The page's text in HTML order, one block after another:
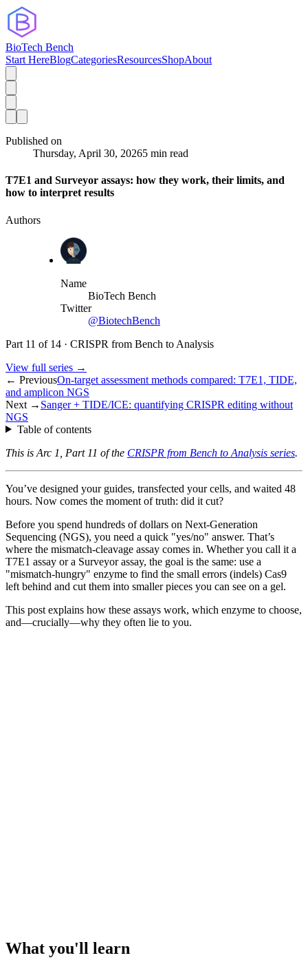
BioTech Bench
Start HereBlogCategoriesResourcesShopAbout
Published on
Thursday, April 30, 20265 min read
T7E1 and Surveyor assays: how they work, their limits, and
how to interpret results
Authors
Name
BioTech Bench
Twitter
@BiotechBench
Part 11 of 14 · CRISPR from Bench to Analysis
View full series →
← PreviousOn-target assessment methods compared: T7E1, TIDE,
and amplicon NGS
Next → Sanger + TIDE/ICE: quantifying CRISPR editing without
NGS
Table of contents
This is Arc 1, Part 11 of the CRISPR from Bench to Analysis series.
You’ve designed your guides, transfected your cells, and waited 48
hours. Now comes the moment of truth: did it cut?
Before you spend hundreds of dollars on Next-Generation
Sequencing (NGS), you need a quick "yes/no" answer. That’s
where the mismatch-cleavage assay comes in. Whether you call it a
T7E1 assay or a Surveyor assay, the goal is the same: use a
"mismatch-hungry" enzyme to find the small errors (indels) Cas9
left behind and cut them into smaller pieces you can see on a gel.
This post explains how these assays work, which enzyme to choose,
and—crucially—why they often lie to you.
What you'll learn